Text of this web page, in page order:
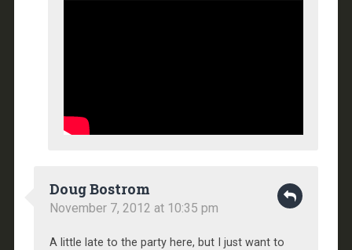
Doug Bostrom
November 7, 2012 at 10:35 pm
A little late to the party here, but I just want to